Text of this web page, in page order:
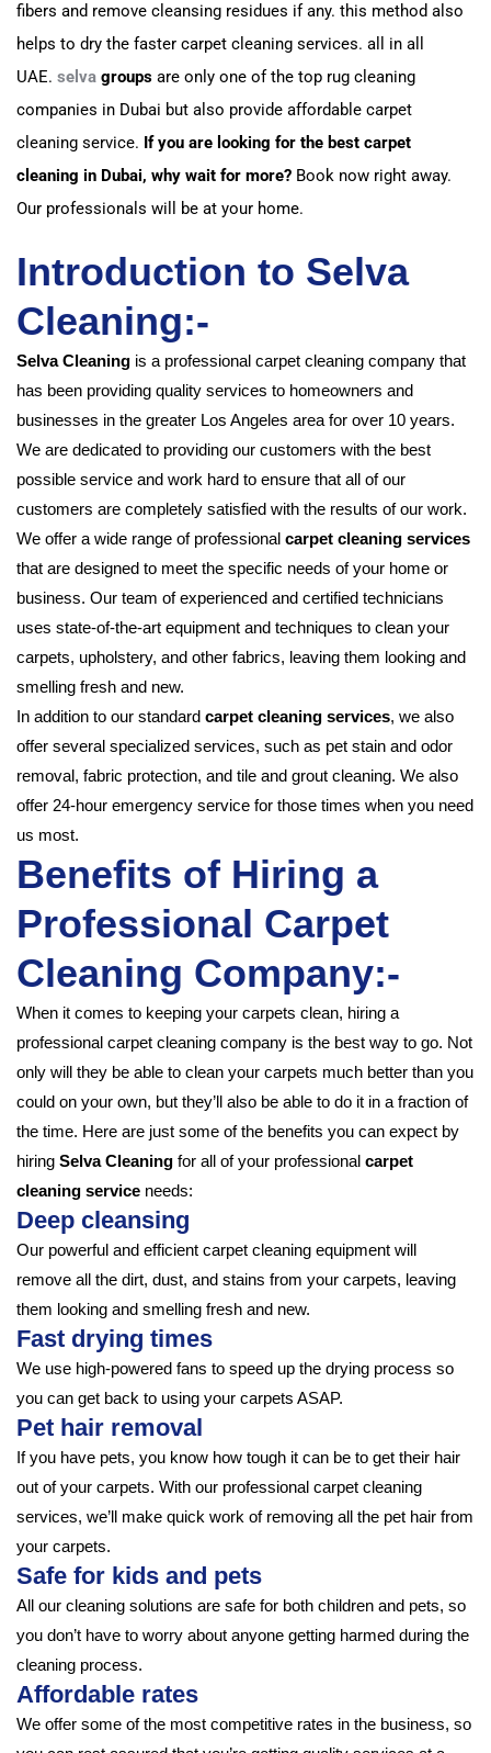
fibers and remove cleansing residues if any. this method also
helps to dry the faster carpet cleaning services. all in all
UAE. selva groups are only one of the top rug cleaning
companies in Dubai but also provide affordable carpet
cleaning service. If you are looking for the best carpet
cleaning in Dubai, why wait for more? Book now right away.
Our professionals will be at your home.
Introduction to Selva
Cleaning:-
Selva Cleaning is a professional carpet cleaning company that
has been providing quality services to homeowners and
businesses in the greater Los Angeles area for over 10 years.
We are dedicated to providing our customers with the best
possible service and work hard to ensure that all of our
customers are completely satisfied with the results of our work.
We offer a wide range of professional carpet cleaning services
that are designed to meet the specific needs of your home or
business. Our team of experienced and certified technicians
uses state-of-the-art equipment and techniques to clean your
carpets, upholstery, and other fabrics, leaving them looking and
smelling fresh and new.
In addition to our standard carpet cleaning services, we also
offer several specialized services, such as pet stain and odor
removal, fabric protection, and tile and grout cleaning. We also
offer 24-hour emergency service for those times when you need
us most.
Benefits of Hiring a
Professional Carpet
Cleaning Company:-
When it comes to keeping your carpets clean, hiring a
professional carpet cleaning company is the best way to go. Not
only will they be able to clean your carpets much better than you
could on your own, but they’ll also be able to do it in a fraction of
the time. Here are just some of the benefits you can expect by
hiring Selva Cleaning for all of your professional carpet
cleaning service needs:
Deep cleansing
Our powerful and efficient carpet cleaning equipment will
remove all the dirt, dust, and stains from your carpets, leaving
them looking and smelling fresh and new.
Fast drying times
We use high-powered fans to speed up the drying process so
you can get back to using your carpets ASAP.
Pet hair removal
If you have pets, you know how tough it can be to get their hair
out of your carpets. With our professional carpet cleaning
services, we’ll make quick work of removing all the pet hair from
your carpets.
Safe for kids and pets
All our cleaning solutions are safe for both children and pets, so
you don’t have to worry about anyone getting harmed during the
cleaning process.
Affordable rates
We offer some of the most competitive rates in the business, so